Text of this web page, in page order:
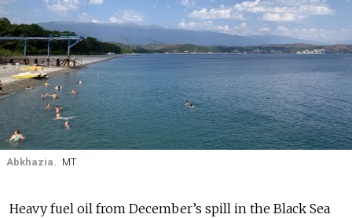
Abkhazia. MT
Heavy fuel oil from December’s spill in the Black Sea